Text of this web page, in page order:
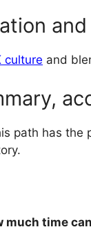
culture and
path has the
much time